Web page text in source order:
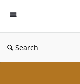
Search